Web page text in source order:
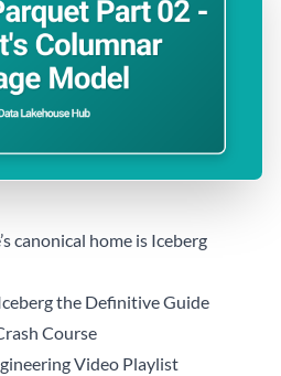
canonical home is Iceberg
the Definitive Guide
Course
Video Playlist